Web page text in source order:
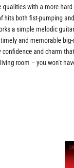
qualities with a more
hits both fist-pumping
a simple melodic
timely and memorable
and charm
room – you won’t